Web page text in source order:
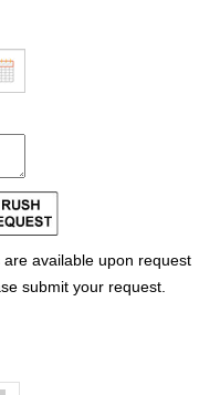
are available upon request
submit your request.